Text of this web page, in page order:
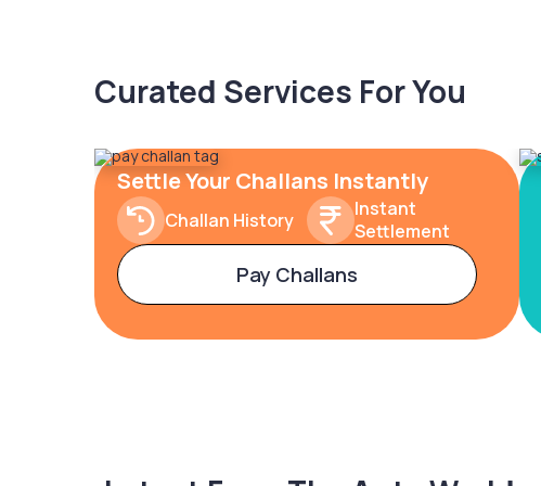
Curated Services For You
Settle Your Challans Instantly
Challan History
Instant
Settlement
Pay Challans